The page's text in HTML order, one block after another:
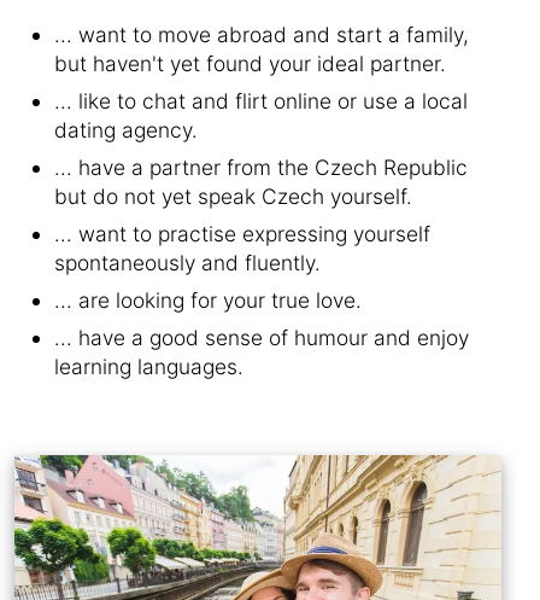
... want to move abroad and start a family,
but haven't yet found your ideal partner.
... like to chat and flirt online or use a local
dating agency.
... have a partner from the Czech Republic
but do not yet speak Czech yourself.
... want to practise expressing yourself
spontaneously and fluently.
... are looking for your true love.
... have a good sense of humour and enjoy
learning languages.